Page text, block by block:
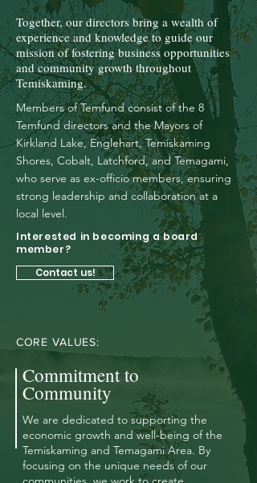
Together, our directors bring a wealth of
experience and knowledge to guide our
mission of fostering business opportunities
and community growth throughout
Temiskaming.
Members of Temfund consist of the 8
Temfund directors and the Mayors of
Kirkland Lake, Englehart, Temiskaming
Shores, Cobalt, Latchford, and Temagami,
who serve as ex-officio members, ensuring
strong leadership and collaboration at a
local level.
Interested in becoming a board
member?
Contact us!
CORE VALUES:
Commitment to
Community
We are dedicated to supporting the
economic growth and well-being of the
Temiskaming and Temagami Area. By
focusing on the unique needs of our